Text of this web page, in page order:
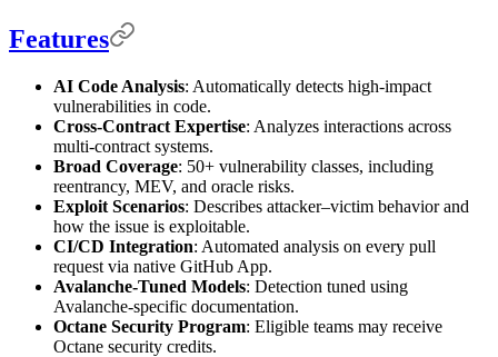
Features
AI Code Analysis: Automatically detects high-impact
vulnerabilities in code.
Cross-Contract Expertise: Analyzes interactions across
multi-contract systems.
Broad Coverage: 50+ vulnerability classes, including
reentrancy, MEV, and oracle risks.
Exploit Scenarios: Describes attacker–victim behavior and
how the issue is exploitable.
CI/CD Integration: Automated analysis on every pull
request via native GitHub App.
Avalanche-Tuned Models: Detection tuned using
Avalanche-specific documentation.
Octane Security Program: Eligible teams may receive
Octane security credits.